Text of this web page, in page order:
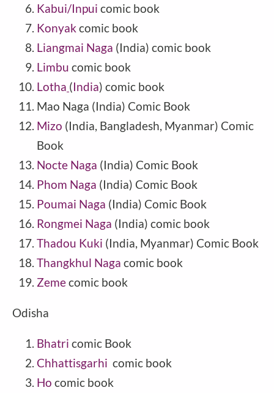
Kabui/Inpui comic book
Konyak comic book
Liangmai Naga (India) comic book
Limbu comic book
Lotha (India) comic book
Mao Naga (India) Comic Book
Mizo (India, Bangladesh, Myanmar) Comic
Book
Nocte Naga (India) Comic Book
Phom Naga (India) Comic Book
Poumai Naga (India) Comic Book
Rongmei Naga (India) comic book
Thadou Kuki (India, Myanmar) Comic Book
Thangkhul Naga comic book
Zemecomic book
Odisha
Bhatri comic Book
Chhattisgarhi comic book
Ho comic book